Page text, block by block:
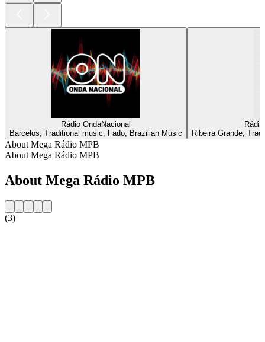
Rádio OndaNacional
Barcelos, Traditional music, Fado, Brazilian Music
Ribeira Grande,
About Mega Rádio MPB
About Mega Rádio MPB
About Mega Rádio MPB
(3)